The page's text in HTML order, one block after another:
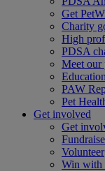
Get
Charity
High
PDSA
Meet our
PAW
Pet
Get involved
Get
Fundraise
Volunteer
Win with